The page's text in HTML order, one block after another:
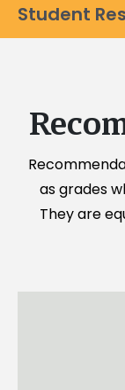
Student
as grades
They are